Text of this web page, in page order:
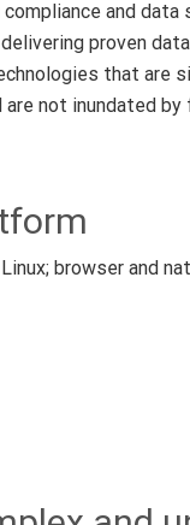
and data
proven
that are
are not inundated by
browser and